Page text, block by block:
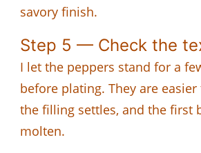
savory finish.
Step 5 — Check the
I let the peppers stand for a
before plating. They are
the filling settles, and the first
molten.